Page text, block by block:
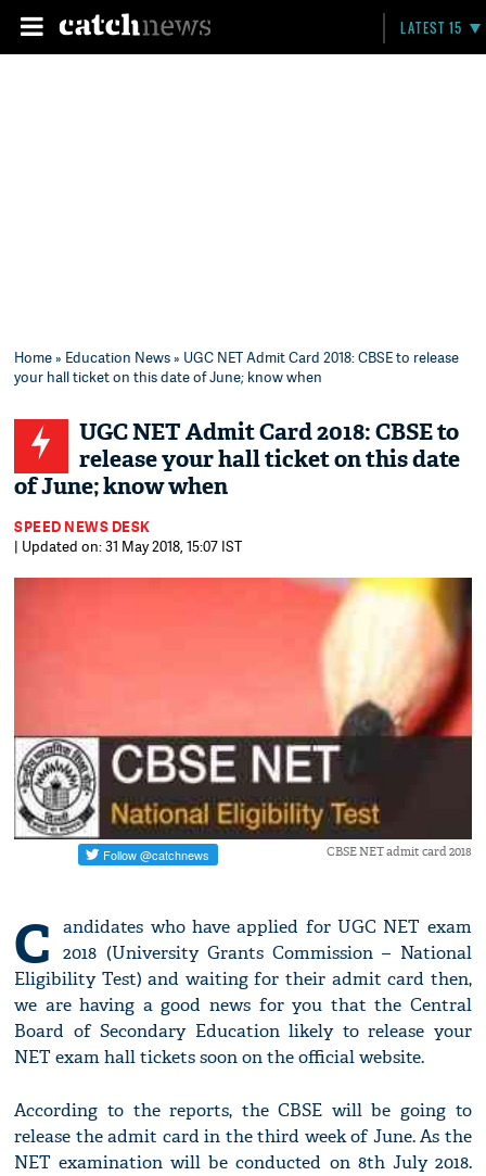
LATEST 15
Home» Education News» UGC NET Admit Card 2018: CBSE to release
your hall ticket on this date of June; know when
UGC NET Admit Card 2018: CBSE to
release your hall ticket on this date
of June; know when
SPEED NEWS DESK
| Updated on: 31 May 2018, 15:07 IST
CBSE NET admit card 2018
C
andidates who have applied for UGC NET exam
2018 (University Grants Commission – National
Eligibility Test) and waiting for their admit card then,
we are having a good news for you that the Central
Board of Secondary Education likely to release your
NET exam hall tickets soon on the official website.
According to the reports, the CBSE will be going to
release the admit card in the third week of June. As the
NET examination will be conducted on 8th July 2018.